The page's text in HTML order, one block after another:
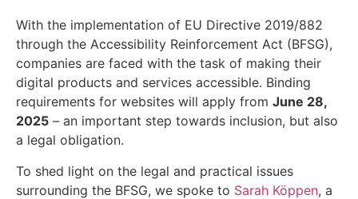
With the implementation of EU Directive 2019/882
through the Accessibility Reinforcement Act (BFSG),
companies are faced with the task of making their
digital products and services accessible. Binding
requirements for websites will apply from June 28,
2025 – an important step towards inclusion, but also
a legal obligation.
To shed light on the legal and practical issues
surrounding the BFSG, we spoke to Sarah Köppen, a